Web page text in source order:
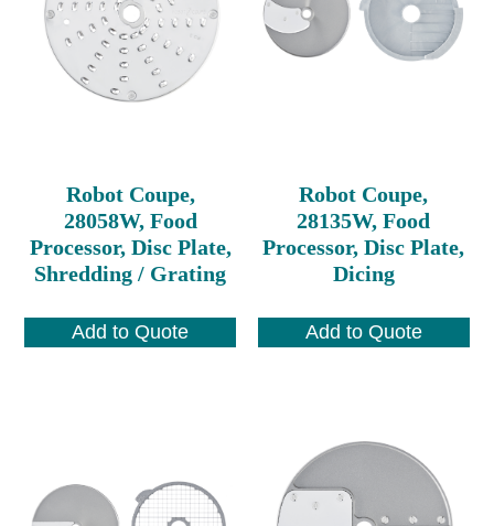
Robot Coupe,
28058W, Food
Processor, Disc Plate,
Shredding / Grating
Add to Quote
Robot Coupe,
28135W, Food
Processor, Disc Plate,
Dicing
Add to Quote